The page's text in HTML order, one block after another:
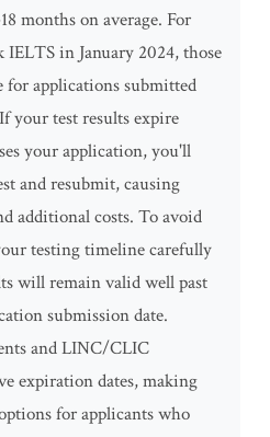
months on average. For
in January 2024, those
for applications submitted
your test results expire
your application, you'll
and resubmit, causing
additional costs. To avoid
testing timeline carefully
will remain valid well past
submission date.
and LINC/CLIC
expiration dates, making
for applicants who